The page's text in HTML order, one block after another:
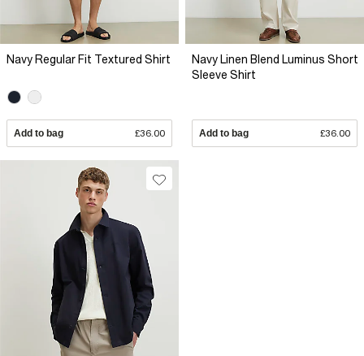
Navy Regular Fit Textured Shirt
Add to bag £36.00
Navy Linen Blend Luminus Short
Sleeve Shirt
Add to bag £36.00